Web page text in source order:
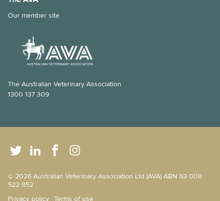
Our member site
The Australian Veterinary Association
1300 137 309
© 2026 Australian Veterinary Association Ltd (AVA) ABN 63 008
522 852
Privacy policy Terms of use